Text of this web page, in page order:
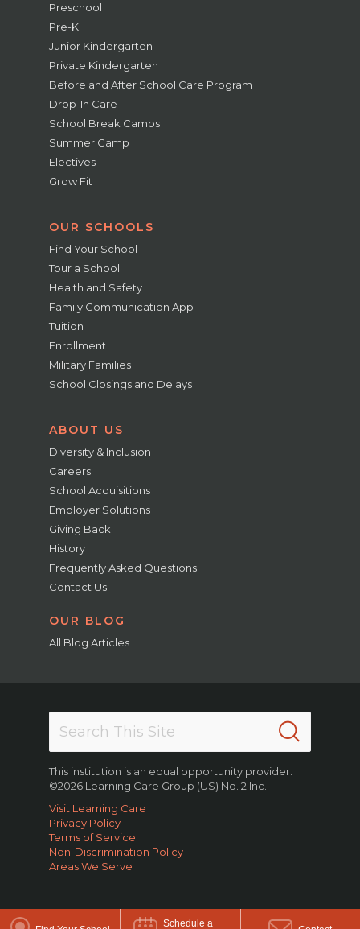
Schedule a
Preschool
Pre-K
Junior Kindergarten
Private Kindergarten
Before and After School Care Program
Drop-In Care
School Break Camps
Summer Camp
Electives
Grow Fit
OUR SCHOOLS
Find Your School
Tour a School
Health and Safety
Family Communication App
Tuition
Enrollment
Military Families
School Closings and Delays
ABOUT US
Diversity & Inclusion
Careers
School Acquisitions
Employer Solutions
Giving Back
History
Frequently Asked Questions
Contact Us
OUR BLOG
All Blog Articles
This institution is an equal opportunity provider.
©2026 Learning Care Group (US) No. 2 Inc.
Visit Learning Care
Privacy Policy
Terms of Service
Non-Discrimination Policy
Areas We Serve